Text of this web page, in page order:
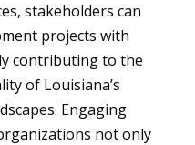
stakeholders can
projects with
contributing to the
of Louisiana’s
Engaging
not only